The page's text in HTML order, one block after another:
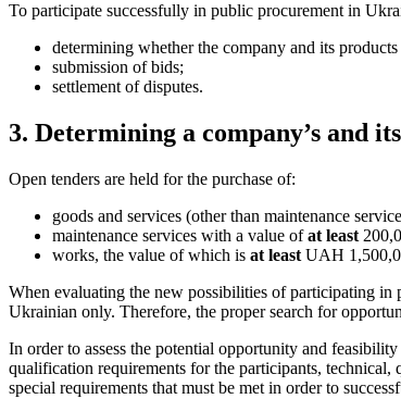
To participate successfully in public procurement in
determining whether the company and its
submission of bids;
settlement of disputes.
3. Determining a company’s and
Open tenders are held for the purchase of:
goods and services (other than maintenance
maintenance services with a value ofat least
works, the value of which is at least UAH
When evaluating the new possibilities of participating in
Ukrainian only. Therefore, the proper search for
In order to assess the potential opportunity and
qualification requirements for the participants, technical,
special requirements that must be met in order to